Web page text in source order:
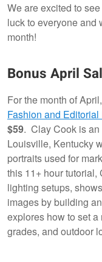
We are excited to
luck to everyone and
month!
Bonus April
For the month of
Fashion and
$59. Clay Cook is
Louisville, Kentucky
portraits used for
this 11+ hour tutorial,
lighting setups,
images by building
explores how to set
grades, and outdoor